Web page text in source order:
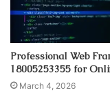
Professional Web
18005253355 for
March 4, 2026